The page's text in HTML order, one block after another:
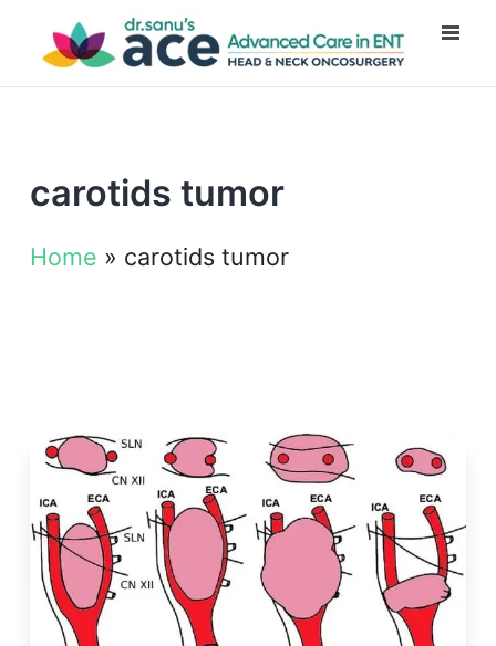
carotids tumor
Home » carotids tumor